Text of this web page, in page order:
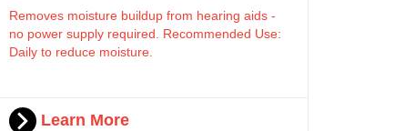
Removes moisture buildup from hearing aids -
no power supply required. Recommended Use:
Daily to reduce moisture.
Learn More